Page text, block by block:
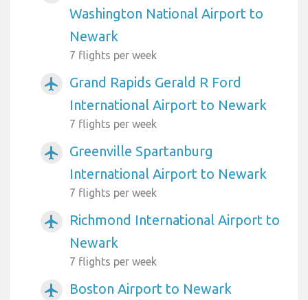
Washington National Airport to
Newark
7 flights per week
airplanemode_active
Grand Rapids Gerald R Ford
International Airport to Newark
7 flights per week
airplanemode_active
Greenville Spartanburg
International Airport to Newark
7 flights per week
airplanemode_active
Richmond International Airport to
Newark
7 flights per week
airplanemode_active Boston Airport to Newark